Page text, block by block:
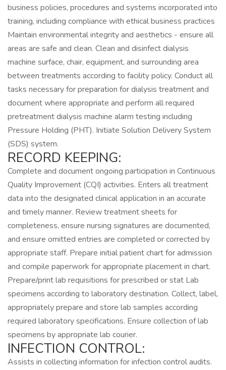
business policies, procedures and systems incorporated into
training, including compliance with ethical business practices
Maintain environmental integrity and aesthetics - ensure all
areas are safe and clean. Clean and disinfect dialysis
machine surface, chair, equipment, and surrounding area
between treatments according to facility policy. Conduct all
tasks necessary for preparation for dialysis treatment and
document where appropriate and perform all required
pretreatment dialysis machine alarm testing including
Pressure Holding (PHT). Initiate Solution Delivery System
(SDS) system.
RECORD KEEPING:
Complete and document ongoing participation in Continuous
Quality Improvement (CQI) activities. Enters all treatment
data into the designated clinical application in an accurate
and timely manner. Review treatment sheets for
completeness, ensure nursing signatures are documented,
and ensure omitted entries are completed or corrected by
appropriate staff. Prepare initial patient chart for admission
and compile paperwork for appropriate placement in chart.
Prepare/print lab requisitions for prescribed or stat Lab
specimens according to laboratory destination. Collect, label,
appropriately prepare and store lab samples according
required laboratory specifications. Ensure collection of lab
specimens by appropriate lab courier.
INFECTION CONTROL:
Assists in collecting information for infection control audits.